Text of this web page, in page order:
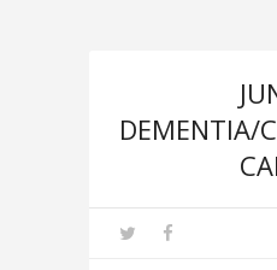
DEMENTIA/